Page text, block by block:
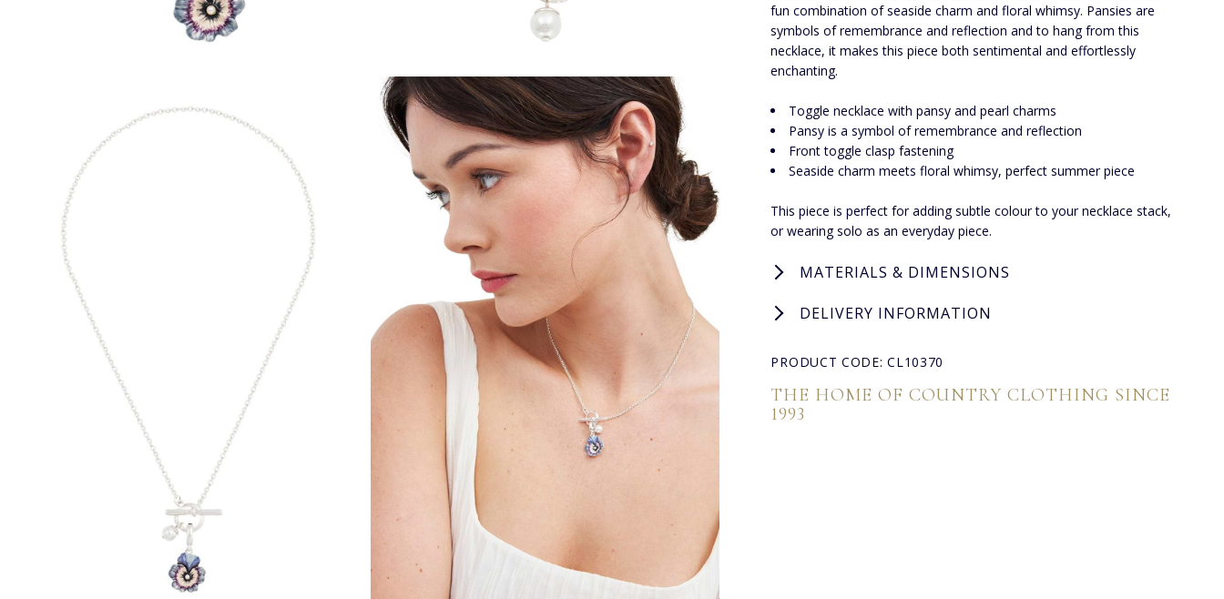
fun combination of seaside charm and floral whimsy. Pansies are
symbols of remembrance and reflection and to hang from this
necklace, it makes this piece both sentimental and effortlessly
enchanting.
Toggle necklace with pansy and pearl charms
Pansy is a symbol of remembrance and reflection
Front toggle clasp fastening
Seaside charm meets floral whimsy, perfect summer piece
This piece is perfect for adding subtle colour to your necklace stack,
or wearing solo as an everyday piece.
MATERIALS & DIMENSIONS
DELIVERY INFORMATION
PRODUCT CODE: CL10370
THE HOME OF COUNTRY CLOTHING SINCE
1993